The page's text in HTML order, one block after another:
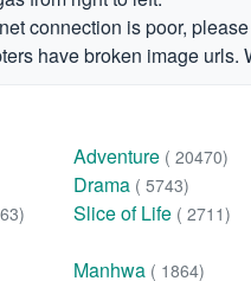
connection is poor,
have broken image urls.
Adventure ( 20470)
Drama ( 5743)
Slice of Life ( 2711)
Manhwa ( 1864)